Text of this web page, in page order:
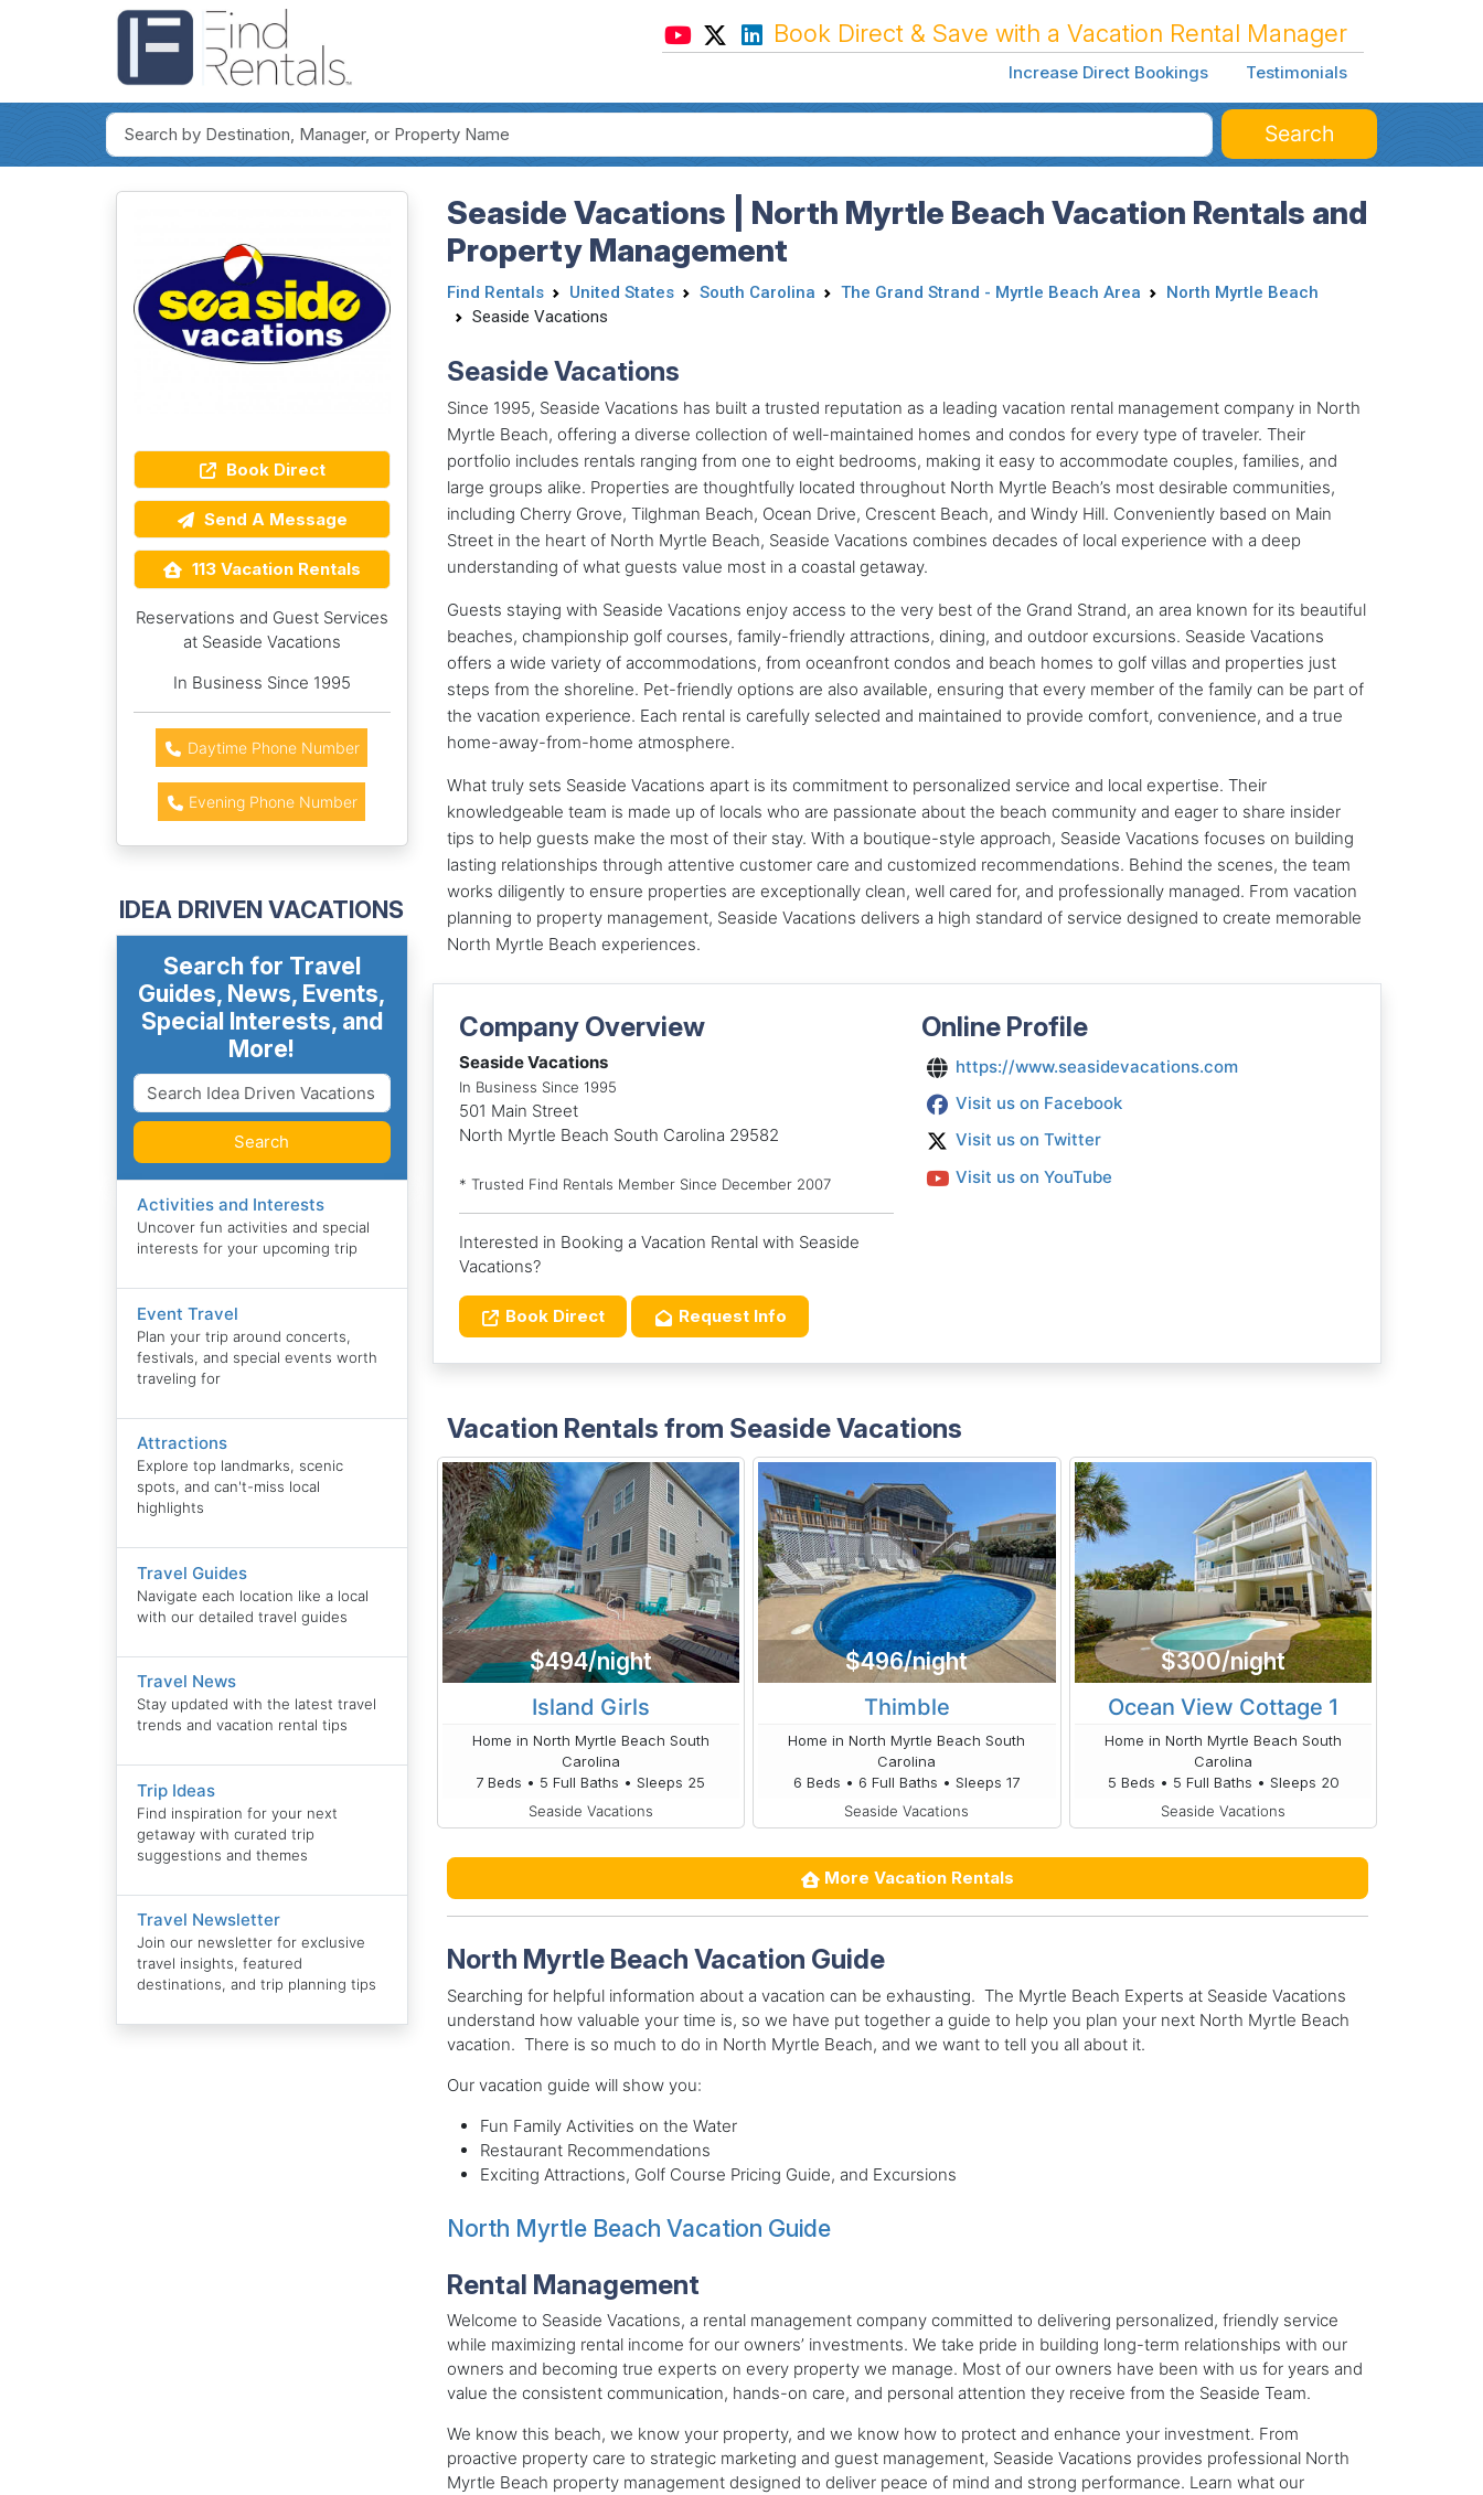
Book Direct & Save with a Vacation Rental Manager
Increase Direct Bookings Testimonials
Search
Book Direct
Send A Message
113 Vacation Rentals
Reservations and Guest Services
at Seaside Vacations
In Business Since 1995
Daytime Phone Number
Evening Phone Number
IDEA DRIVEN VACATIONS
Search for Travel
Guides, News, Events,
Special Interests, and
More!
Search
Activities and Interests
Uncover fun activities and special
interests for your upcoming trip
Event Travel
Plan your trip around concerts,
festivals, and special events worth
traveling for
Attractions
Explore top landmarks, scenic
spots, and can't-miss local
highlights
Travel Guides
Navigate each location like a local
with our detailed travel guides
Travel News
Stay updated with the latest travel
trends and vacation rental tips
Trip Ideas
Find inspiration for your next
getaway with curated trip
suggestions and themes
Travel Newsletter
Join our newsletter for exclusive
travel insights, featured
destinations, and trip planning tips
Seaside Vacations | North Myrtle Beach Vacation Rentals and
Property Management
Find Rentals United States South Carolina The Grand Strand - Myrtle Beach Area
North Myrtle Beach
Seaside Vacations
Seaside Vacations
Since 1995, Seaside Vacations has built a trusted reputation as a leading vacation rental management company in North
Myrtle Beach, offering a diverse collection of well-maintained homes and condos for every type of traveler. Their
portfolio includes rentals ranging from one to eight bedrooms, making it easy to accommodate couples, families, and
large groups alike. Properties are thoughtfully located throughout North Myrtle Beach’s most desirable communities,
including Cherry Grove, Tilghman Beach, Ocean Drive, Crescent Beach, and Windy Hill. Conveniently based on Main
Street in the heart of North Myrtle Beach, Seaside Vacations combines decades of local experience with a deep
understanding of what guests value most in a coastal getaway.
Guests staying with Seaside Vacations enjoy access to the very best of the Grand Strand, an area known for its beautiful
beaches, championship golf courses, family-friendly attractions, dining, and outdoor excursions. Seaside Vacations
offers a wide variety of accommodations, from oceanfront condos and beach homes to golf villas and properties just
steps from the shoreline. Pet-friendly options are also available, ensuring that every member of the family can be part of
the vacation experience. Each rental is carefully selected and maintained to provide comfort, convenience, and a true
home-away-from-home atmosphere.
What truly sets Seaside Vacations apart is its commitment to personalized service and local expertise. Their
knowledgeable team is made up of locals who are passionate about the beach community and eager to share insider
tips to help guests make the most of their stay. With a boutique-style approach, Seaside Vacations focuses on building
lasting relationships through attentive customer care and customized recommendations. Behind the scenes, the team
works diligently to ensure properties are exceptionally clean, well cared for, and professionally managed. From vacation
planning to property management, Seaside Vacations delivers a high standard of service designed to create memorable
North Myrtle Beach experiences.
Company Overview
Seaside Vacations
In Business Since 1995
501 Main Street
North Myrtle Beach South Carolina 29582
* Trusted Find Rentals Member Since December 2007
Interested in Booking a Vacation Rental with Seaside
Vacations?
Book Direct Request Info
Online Profile
https://www.seasidevacations.com
Visit us on Facebook
Visit us on Twitter
Visit us on YouTube
Vacation Rentals from Seaside Vacations
$494/night
Island Girls
Home in North Myrtle Beach South
Carolina
7 Beds • 5 Full Baths • Sleeps 25
Seaside Vacations
$496/night
Thimble
Home in North Myrtle Beach South
Carolina
6 Beds • 6 Full Baths • Sleeps 17
Seaside Vacations
$300/night
Ocean View Cottage 1
Home in North Myrtle Beach South
Carolina
5 Beds • 5 Full Baths • Sleeps 20
Seaside Vacations
More Vacation Rentals
North Myrtle Beach Vacation Guide
Searching for helpful information about a vacation can be exhausting. The Myrtle Beach Experts at Seaside Vacations
understand how valuable your time is, so we have put together a guide to help you plan your next North Myrtle Beach
vacation. There is so much to do in North Myrtle Beach, and we want to tell you all about it.
Our vacation guide will show you:
Fun Family Activities on the Water
Restaurant Recommendations
Exciting Attractions, Golf Course Pricing Guide, and Excursions
North Myrtle Beach Vacation Guide
Rental Management
Welcome to Seaside Vacations, a rental management company committed to delivering personalized, friendly service
while maximizing rental income for our owners’ investments. We take pride in building long-term relationships with our
owners and becoming true experts on every property we manage. Most of our owners have been with us for years and
value the consistent communication, hands-on care, and personal attention they receive from the Seaside Team.
We know this beach, we know your property, and we know how to protect and enhance your investment. From
proactive property care to strategic marketing and guest management, Seaside Vacations provides professional North
Myrtle Beach property management designed to deliver peace of mind and strong performance. Learn what our